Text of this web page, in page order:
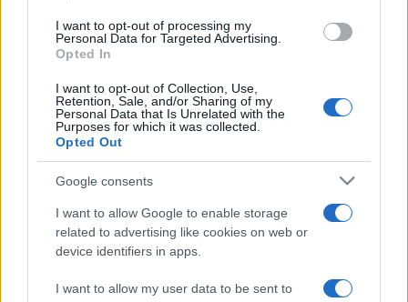
I want to opt-out of processing my
Personal Data for Targeted Advertising.
Opted In
I want to opt-out of Collection, Use,
Retention, Sale, and/or Sharing of my
Personal Data that Is Unrelated with the
Purposes for which it was collected.
Opted Out
Google consents
I want to allow Google to enable storage
related to advertising like cookies on web or
device identifiers in apps.
I want to allow my user data to be sent to
Hoy Esta semana Este mes
PennyDell Fab FILL-INS™
Descripción
¡Engánchate a Complete-Ins: crucigramas con un toque